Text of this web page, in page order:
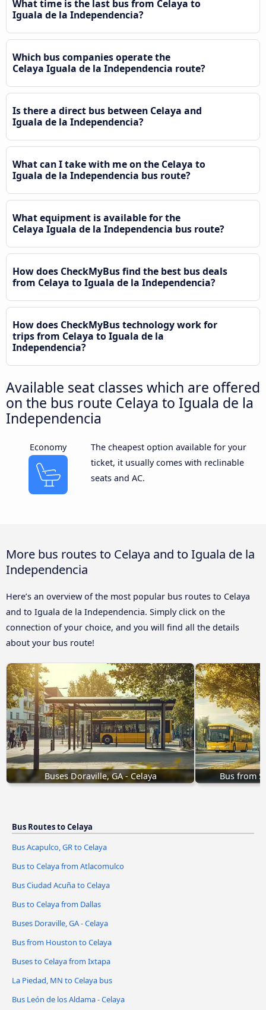
What time is the last bus from Celaya to
Iguala de la Independencia?
Which bus companies operate the
Celaya Iguala de la Independencia route?
Is there a direct bus between Celaya and
Iguala de la Independencia?
What can I take with me on the Celaya to
Iguala de la Independencia bus route?
What equipment is available for the
Celaya Iguala de la Independencia bus route?
How does CheckMyBus find the best bus deals
from Celaya to Iguala de la Independencia?
How does CheckMyBus technology work for
trips from Celaya to Iguala de la
Independencia?
Available seat classes which are offered
on the bus route Celaya to Iguala de la
Independencia
Economy
The cheapest option available for your
ticket, it usually comes with reclinable
seats and AC.
More bus routes to Celaya and to Iguala de la
Independencia
Here’s an overview of the most popular bus routes to Celaya
and to Iguala de la Independencia. Simply click on the
connection of your choice, and you will find all the details
about your bus route!
Buses Doraville, GA - Celaya Bus from
Bus Routes to Celaya
Bus Acapulco, GR to Celaya
Bus to Celaya from Atlacomulco
Bus Ciudad Acuña to Celaya
Bus to Celaya from Dallas
Buses Doraville, GA - Celaya
Bus from Houston to Celaya
Buses to Celaya from Ixtapa
La Piedad, MN to Celaya bus
Bus León de los Aldama - Celaya